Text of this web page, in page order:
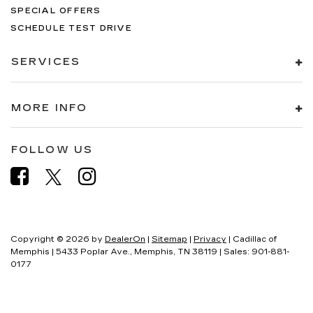
Polished Aluminum, and Wheels: 22" 6-Spoke
SPECIAL OFFERS
SCHEDULE TEST DRIVE
SERVICES
MORE INFO
FOLLOW US
Copyright © 2026 by DealerOn Sitemap Privacy | Cadillac of
Memphis
5433 Poplar Ave., Memphis, TN 38119 | Sales: 901-881-
0177